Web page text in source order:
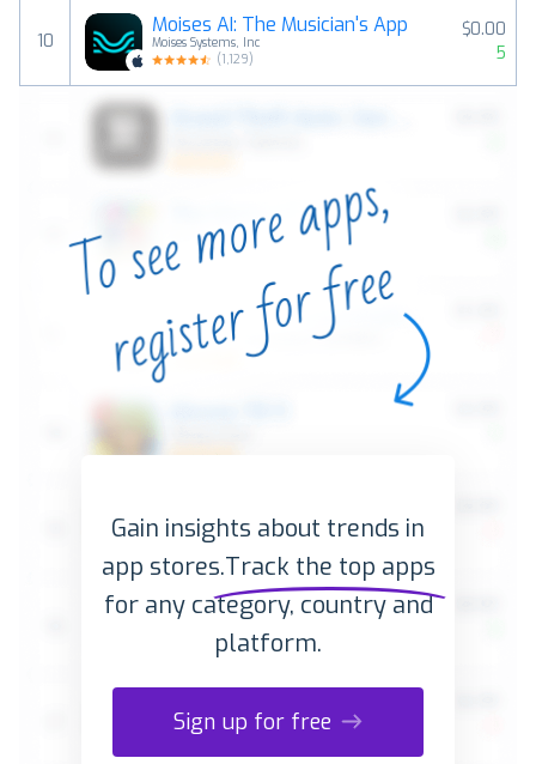
10
Moises AI: The Musician's App
Moises Systems, Inc
(1,129)
$0.00
5
Gain insights about trends in
app stores.Track the top apps
for any category, country and
platform.
Sign up for free